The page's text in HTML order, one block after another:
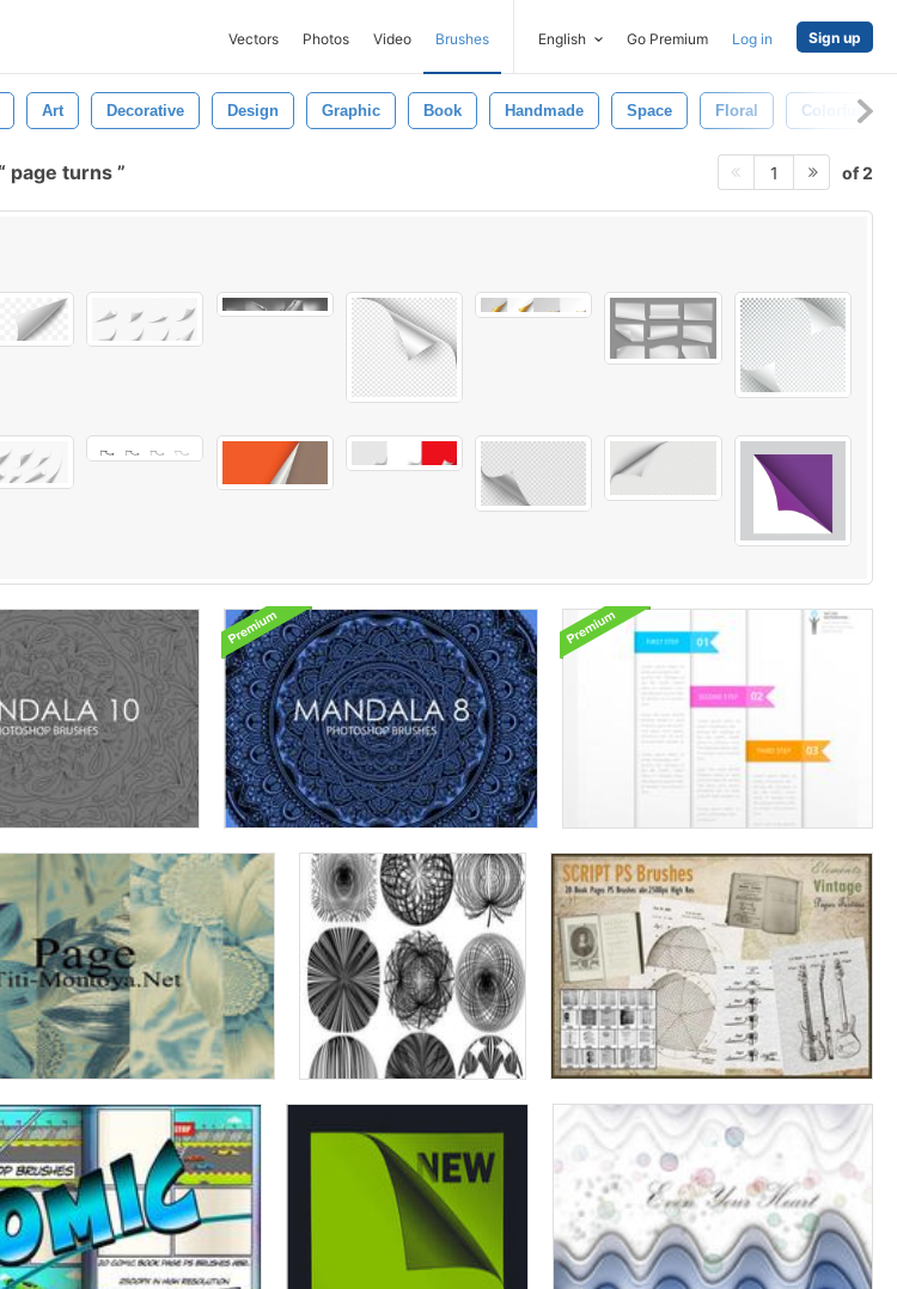
Vectors Photos Video Brushes English Go Premium Log in Sign up
Art Decorative Design Graphic Book Handmade Space Floral Colorful
page turns 1 of 2